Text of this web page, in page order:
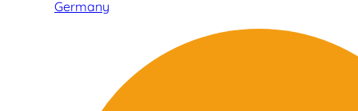
Germany